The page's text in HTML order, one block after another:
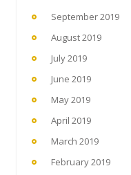
September 2019
August 2019
July 2019
June 2019
May 2019
April 2019
March 2019
February 2019